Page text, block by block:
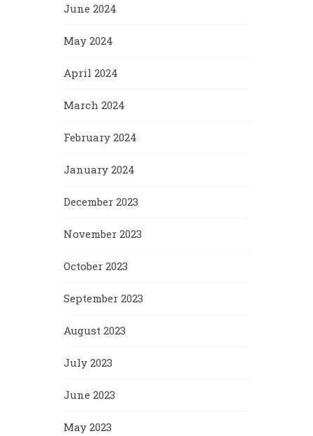
June 2024
May 2024
April 2024
March 2024
February 2024
January 2024
December 2023
November 2023
October 2023
September 2023
August 2023
July 2023
June 2023
May 2023